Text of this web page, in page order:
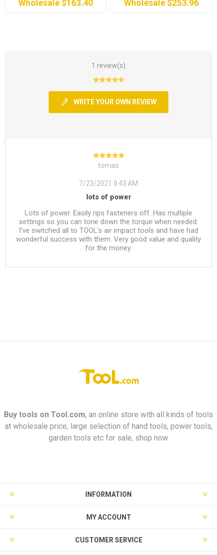
Wholesale $163.40 Wholesale $253.96
1 review(s)
WRITE YOUR OWN REVIEW
tomas
7/23/2021 9:43 AM
lots of power
Lots of power. Easily rips fasteners off. Has multiple
settings so you can tone down the torque when needed.
I've switched all to TOOL's air impact tools and have had
wonderful success with them. Very good value and quality
for the money.
Buy tools on Tool.com, an online store with all kinds of tools
at wholesale price, large selection of hand tools, power tools,
garden tools etc for sale, shop now.
INFORMATION
MY ACCOUNT
CUSTOMER SERVICE